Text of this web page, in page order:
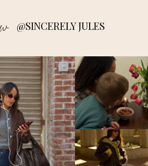
@SINCERELY JULES